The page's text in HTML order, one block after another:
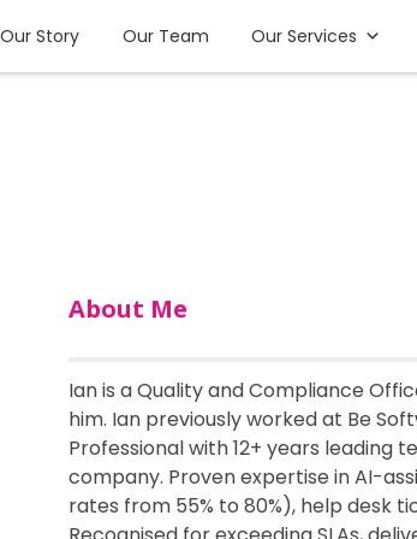
Our Story Our Team Our Services
About Me
Ian is a Quality and Compliance
him. Ian previously worked at Be
Professional with 12+ years leading
company. Proven expertise in AI-
rates from 55% to 80%), help desk